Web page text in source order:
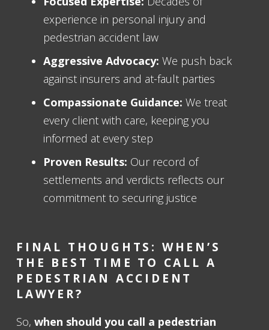
experience in personal injury and
pedestrian accident law
Aggressive Advocacy: We push back
against insurers and at-fault parties
Compassionate Guidance: We treat
every client with care, keeping you
informed at every step
Proven Results: Our record of
settlements and verdicts reflects our
commitment to securing justice
FINAL THOUGHTS: WHEN’S
THE BEST TIME TO CALL A
PEDESTRIAN ACCIDENT
LAWYER?
So, when should you call a pedestrian